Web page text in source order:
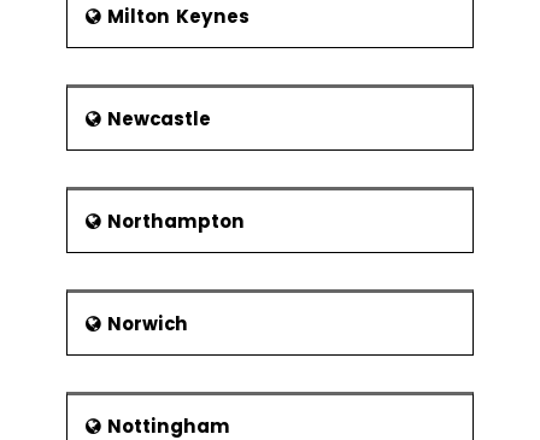
Milton Keynes
Newcastle
Northampton
Norwich
Nottingham